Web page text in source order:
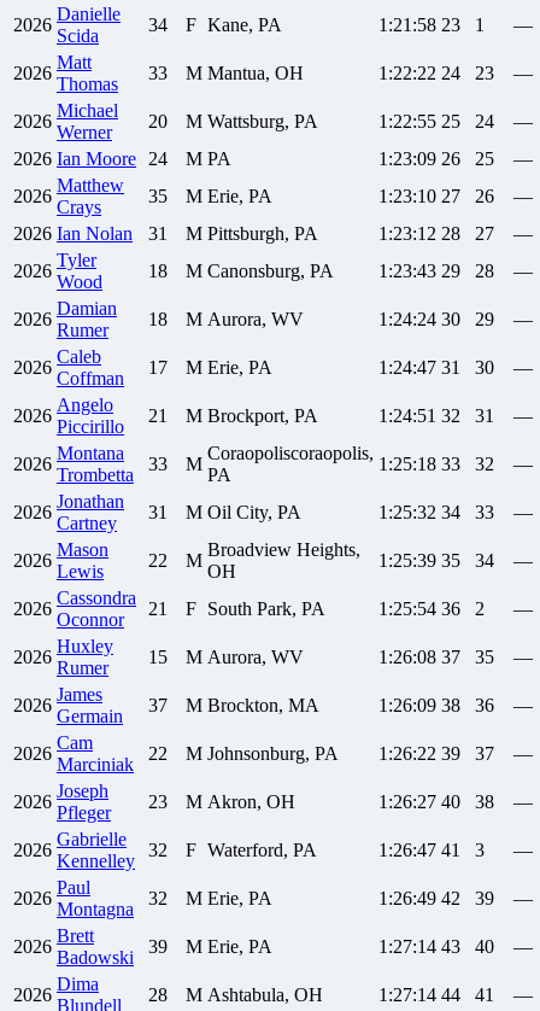
2026
Danielle
Scida
34 F Kane, PA 1:21:58 23 1 —
2026
Matt
Thomas
33 M Mantua, OH 1:22:22 24 23 —
2026
Michael
Werner
20 M Wattsburg, PA 1:22:55 25 24
—
2026 Ian Moore 24 M PA 1:23:09 26 25
—
2026
Matthew
Crays
35 M Erie, PA 1:23:10 27 26
—
2026 Ian Nolan 31 M Pittsburgh, PA 1:23:12 28 27
—
2026
Tyler
Wood
18 M Canonsburg, PA 1:23:43 29 28 —
2026
Damian
Rumer
18 M Aurora, WV 1:24:24 30 29 —
2026
Caleb
Coffman
17 M Erie, PA 1:24:47 31 30 —
2026
Angelo
Piccirillo
21 M Brockport, PA 1:24:51 32 31 —
2026
Montana
Trombetta
33 M
Coraopoliscoraopolis,
PA
1:25:18 33 32 —
2026
Jonathan
Cartney
31 M Oil City, PA 1:25:32 34 33 —
2026
Mason
Lewis
22 M
Broadview Heights,
OH
1:25:39 35 34 —
2026
Cassondra
Oconnor
21 F South Park, PA 1:25:54 36 2 —
2026
Huxley
Rumer
15 M Aurora, WV 1:26:08 37 35 —
2026
James
Germain
37 M Brockton, MA 1:26:09 38 36 —
2026
Cam
Marciniak
22 M Johnsonburg, PA 1:26:22 39 37 —
2026
Joseph
Pfleger
23 M Akron, OH 1:26:27 40 38 —
2026
Gabrielle
Kennelley
32 F Waterford, PA 1:26:47 41 3 —
2026
Paul
Montagna
32 M Erie, PA 1:26:49 42 39 —
2026
Brett
Badowski
39 M Erie, PA 1:27:14 43 40 —
2026
Dima
Blundell
28 M Ashtabula, OH 1:27:14 44 41 —